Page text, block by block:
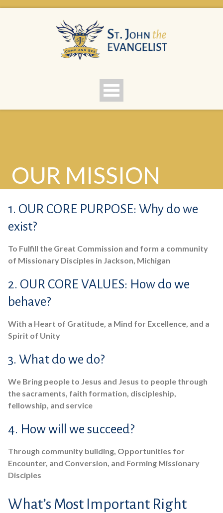
OUR MISSION
1. OUR CORE PURPOSE: Why do we
exist?
To Fulfill the Great Commission and form a community
of Missionary Disciples in Jackson, Michigan
2. OUR CORE VALUES: How do we
behave?
With a Heart of Gratitude, a Mind for Excellence, and a
Spirit of Unity
3. What do we do?
We Bring people to Jesus and Jesus to people through
the sacraments, faith formation, discipleship,
fellowship, and service
4. How will we succeed?
Through community building, Opportunities for
Encounter, and Conversion, and Forming Missionary
Disciples
What’s Most Important Right